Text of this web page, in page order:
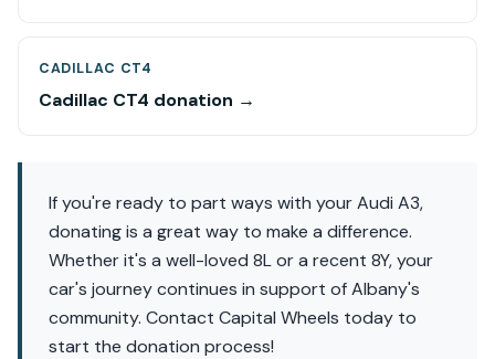
CADILLAC CT4
Cadillac CT4 donation →
If you're ready to part ways with your Audi A3,
donating is a great way to make a difference.
Whether it's a well-loved 8L or a recent 8Y, your
car's journey continues in support of Albany's
community. Contact Capital Wheels today to
start the donation process!